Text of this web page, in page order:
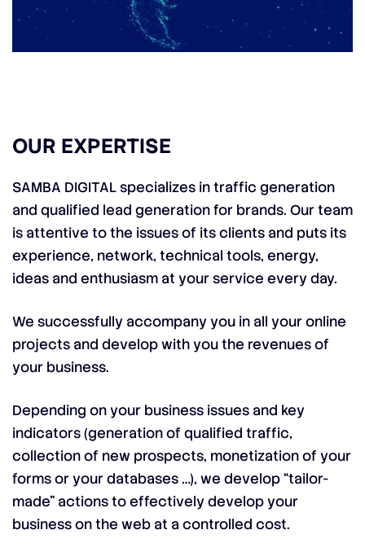
OUR EXPERTISE
SAMBA DIGITAL specializes in traffic generation
and qualified lead generation for brands. Our team
is attentive to the issues of its clients and puts its
experience, network, technical tools, energy,
ideas and enthusiasm at your service every day.
We successfully accompany you in all your online
projects and develop with you the revenues of
your business.
Depending on your business issues and key
indicators (generation of qualified traffic,
collection of new prospects, monetization of your
forms or your databases …), we develop “tailor-
made” actions to effectively develop your
business on the web at a controlled cost.